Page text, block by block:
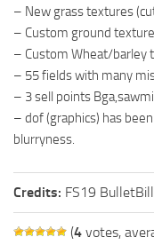
Farming Simulator
How to sell Wood
Farming Simulator
Farming Simulator
Farming Simulator
Farming Simulator
– New grass textures
– Custom ground
– Custom Wheat/barley
– 55 fields with many
– 3 sell points
– dof (graphics) has
blurryness.
Credits: FS19
(4 votes,